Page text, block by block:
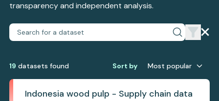
transparency and independent analysis.
19 datasets found Sort by Most popular
Indonesia wood pulp - Supply chain data